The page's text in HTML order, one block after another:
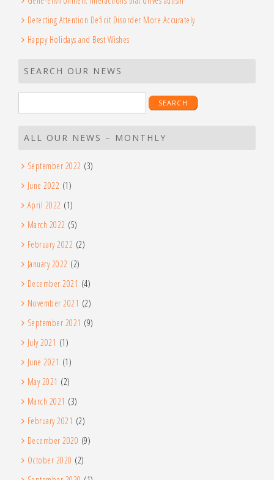
Detecting Attention Deficit Disorder More Accurately
Happy Holidays and Best Wishes
SEARCH OUR NEWS
for:
ALL OUR NEWS – MONTHLY
September 2022 (3)
June 2022 (1)
April 2022 (1)
March 2022 (5)
February 2022 (2)
January 2022 (2)
December 2021 (4)
November 2021 (2)
September 2021 (9)
July 2021 (1)
June 2021 (1)
May 2021 (2)
March 2021 (3)
February 2021 (2)
December 2020 (9)
October 2020 (2)